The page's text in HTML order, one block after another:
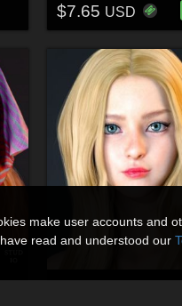
$7.65 USD
make user accounts
read and understood our